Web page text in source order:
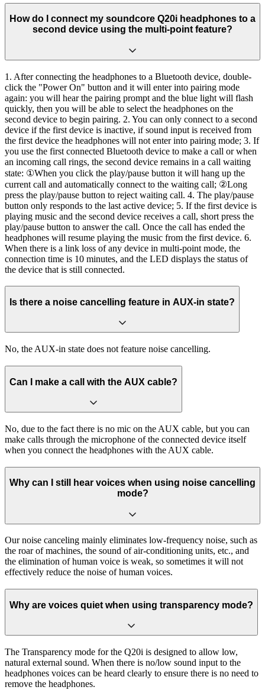
How do I connect my soundcore Q20i headphones to a
second device using the multi-point feature?
1. After connecting the headphones to a Bluetooth device, double-
click the "Power On" button and it will enter into pairing mode
again: you will hear the pairing prompt and the blue light will flash
quickly, then you will be able to select the headphones on the
second device to begin pairing. 2. You can only connect to a second
device if the first device is inactive, if sound input is received from
the first device the headphones will not enter into pairing mode; 3. If
you use the first connected Bluetooth device to make a call or when
an incoming call rings, the second device remains in a call waiting
state: ①When you click the play/pause button it will hang up the
current call and automatically connect to the waiting call; ②Long
press the play/pause button to reject waiting call. 4. The play/pause
button only responds to the last active device; 5. If the first device is
playing music and the second device receives a call, short press the
play/pause button to answer the call. Once the call has ended the
headphones will resume playing the music from the first device. 6.
When there is a link loss of any device in multi-point mode, the
connection time is 10 minutes, and the LED displays the status of
the device that is still connected.
Is there a noise cancelling feature in AUX-in state?
No, the AUX-in state does not feature noise cancelling.
Can I make a call with the AUX cable?
No, due to the fact there is no mic on the AUX cable, but you can
make calls through the microphone of the connected device itself
when you connect the headphones with the AUX cable.
Why can I still hear voices when using noise cancelling
mode?
Our noise canceling mainly eliminates low-frequency noise, such as
the roar of machines, the sound of air-conditioning units, etc., and
the elimination of human voice is weak, so sometimes it will not
effectively reduce the noise of human voices.
Why are voices quiet when using transparency mode?
The Transparency mode for the Q20i is designed to allow low,
natural external sound. When there is no/low sound input to the
headphones voices can be heard clearly to ensure there is no need to
remove the headphones.